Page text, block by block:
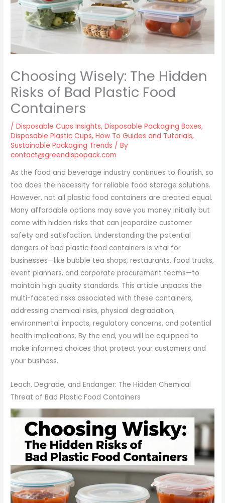
Choosing Wisely: The Hidden
Risks of Bad Plastic Food
Containers
/Disposable Cups Insights,Disposable Packaging Boxes,
Disposable Plastic Cups,How To Guides and Tutorials,
Sustainable Packaging Trends / By
contact@greendispopack.com
As the food and beverage industry continues to flourish, so
too does the necessity for reliable food storage solutions.
However, not all plastic food containers are created equal.
Many affordable options may save you money initially but
come with hidden risks that can jeopardize customer
safety and satisfaction. Understanding the potential
dangers of bad plastic food containers is vital for
businesses—like bubble tea shops, restaurants, food trucks,
event planners, and corporate procurement teams—to
maintain high quality standards. This article unpacks the
multi-faceted risks associated with these containers,
addressing chemical risks, physical degradation,
environmental impacts, regulatory concerns, and potential
health implications. By the end, you will be equipped to
make informed choices that protect your customers and
your business.
Leach, Degrade, and Endanger: The Hidden Chemical
Threat of Bad Plastic Food Containers